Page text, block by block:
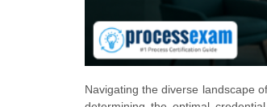
Navigating the diverse landscape